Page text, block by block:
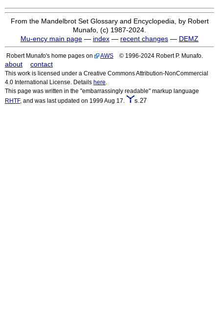
From the Mandelbrot Set Glossary and Encyclopedia, by Robert
Munafo, (c) 1987-2024.
Mu-ency main page — index — recent changes — DEMZ
Robert Munafo's home pages on AWS © 1996-2024 Robert P. Munafo.
about contact
This work is licensed under a Creative Commons Attribution-NonCommercial
4.0 International License. Details here
This page was written in the "embarrassingly readable" markup language
RHTF, and was last updated on 1999 Aug 17. s.27